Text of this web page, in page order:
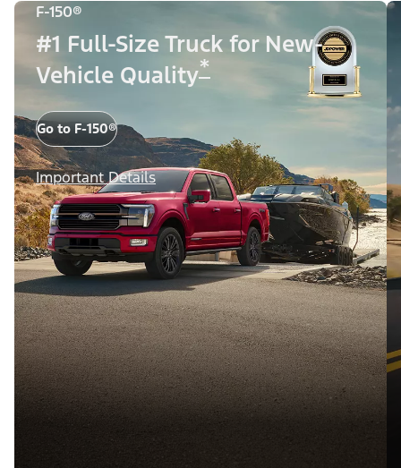
F-150®
#1 Full-Size Truck for New-
Vehicle Quality*
Go to F-150®
Important Details